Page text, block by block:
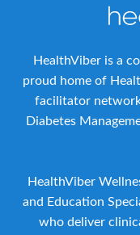
HealthViber is a
proud home of
facilitator
Diabetes
HealthViber
and Education
who deliver